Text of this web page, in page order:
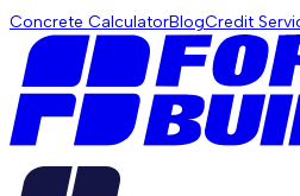
Concrete CalculatorBlogCredit